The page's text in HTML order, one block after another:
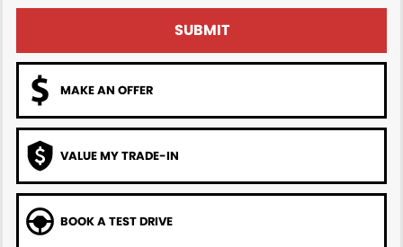
SUBMIT
MAKE AN OFFER
VALUE MY TRADE-IN
BOOK A TEST DRIVE